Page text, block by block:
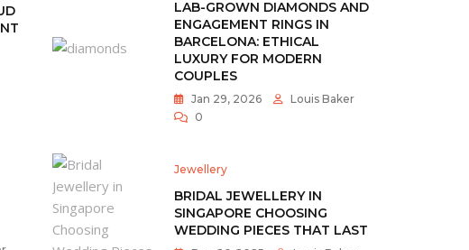
LAB-GROWN DIAMONDS AND
ENGAGEMENT RINGS IN
BARCELONA: ETHICAL
LUXURY FOR MODERN
COUPLES
Jan 29, 2026
Louis Baker
0
Jewellery
BRIDAL JEWELLERY IN
SINGAPORE CHOOSING
WEDDING PIECES THAT LAST